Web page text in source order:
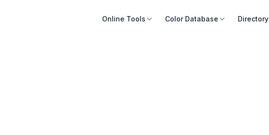
Online Tools Color Database Directory